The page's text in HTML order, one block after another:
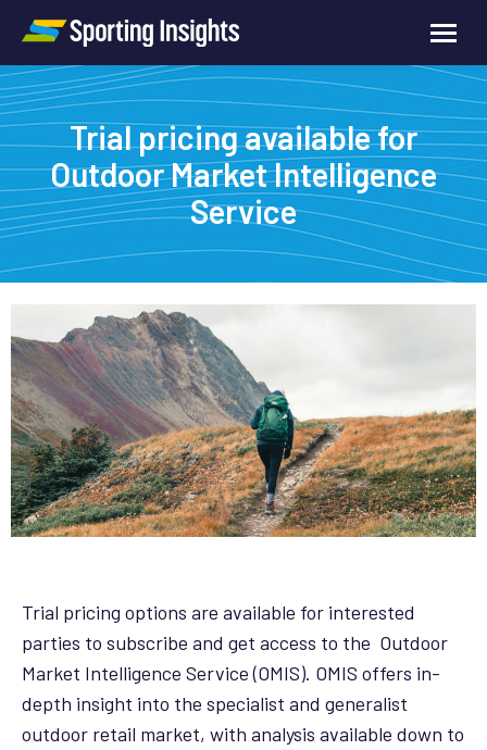
Trial pricing available for
Outdoor Market Intelligence
Service
Trial pricing options are available for interested
parties to subscribe and get access to the Outdoor
Market Intelligence Service (OMIS). OMIS offers in-
depth insight into the specialist and generalist
outdoor retail market, with analysis available down to